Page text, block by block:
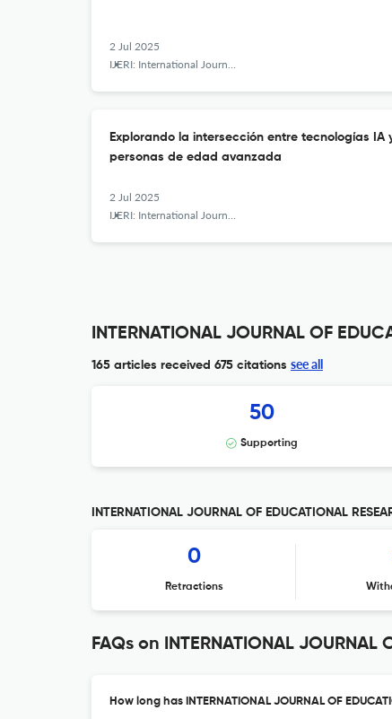
2 Jul 2025
IJERI: International Journal of Educational Research and Innovation
Explorando la intersección entre tecnologías
personas de edad avanzada
2 Jul 2025
IJERI: International Journal of Educational Research and Innovation
INTERNATIONAL JOURNAL OF
165 articles received 675 citations see all
50
Supporting
INTERNATIONAL JOURNAL OF EDUCATIONAL
0
Retractions
FAQs on INTERNATIONAL JOURNAL
How long has INTERNATIONAL JOURNAL OF